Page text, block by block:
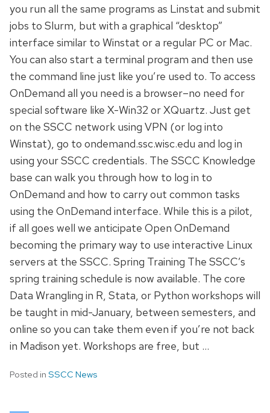
you run all the same programs as Linstat and submit
jobs to Slurm, but with a graphical “desktop”
interface similar to Winstat or a regular PC or Mac.
You can also start a terminal program and then use
the command line just like you’re used to. To access
OnDemand all you need is a browser–no need for
special software like X-Win32 or XQuartz. Just get
on the SSCC network using VPN (or log into
Winstat), go to ondemand.ssc.wisc.edu and log in
using your SSCC credentials. The SSCC Knowledge
base can walk you through how to log in to
OnDemand and how to carry out common tasks
using the OnDemand interface. While this is a pilot,
if all goes well we anticipate Open OnDemand
becoming the primary way to use interactive Linux
servers at the SSCC. Spring Training The SSCC’s
spring training schedule is now available. The core
Data Wrangling in R, Stata, or Python workshops will
be taught in mid-January, between semesters, and
online so you can take them even if you’re not back
in Madison yet. Workshops are free, but …
Posted in SSCC News